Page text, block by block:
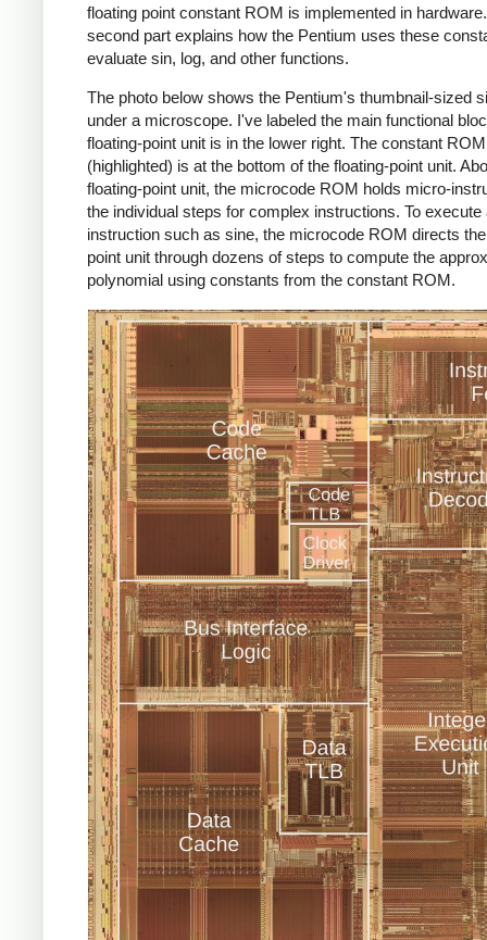
floating point constant ROM is implemented in
second part explains how the Pentium uses these
evaluate sin, log, and other functions.
The photo below shows the Pentium's thumbnail-sized
under a microscope. I've labeled the main functional
floating-point unit is in the lower right. The constant ROM
(highlighted) is at the bottom of the floating-point unit.
floating-point unit, the microcode ROM holds micro-
the individual steps for complex instructions. To execute
instruction such as sine, the microcode ROM directs
point unit through dozens of steps to compute the
polynomial using constants from the constant ROM.